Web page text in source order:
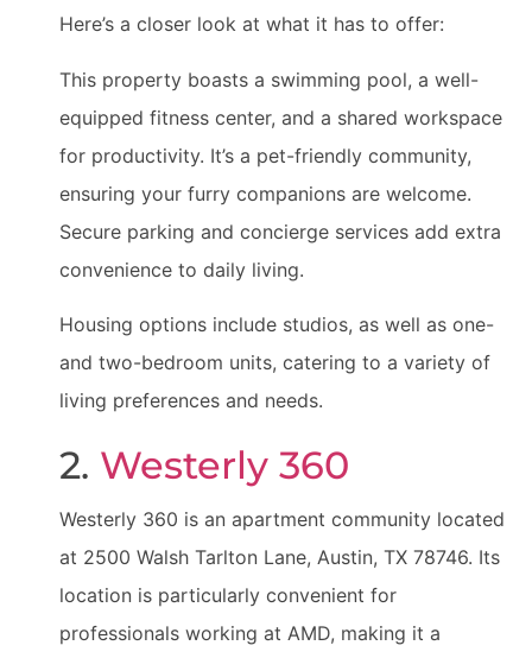
Here’s a closer look at what it has to offer:
This property boasts a swimming pool, a well-
equipped fitness center, and a shared workspace
for productivity. It’s a pet-friendly community,
ensuring your furry companions are welcome.
Secure parking and concierge services add extra
convenience to daily living.
Housing options include studios, as well as one-
and two-bedroom units, catering to a variety of
living preferences and needs.
2. Westerly 360
Westerly 360 is an apartment community located
at 2500 Walsh Tarlton Lane, Austin, TX 78746. Its
location is particularly convenient for
professionals working at AMD, making it a